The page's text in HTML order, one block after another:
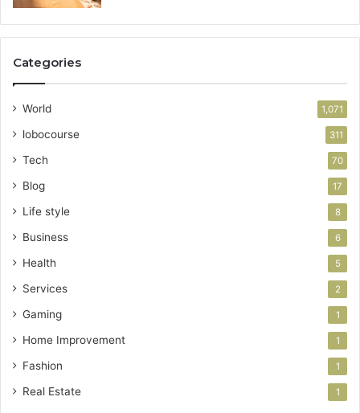
Categories
World 1,071
lobocourse 311
Tech 70
Blog 17
Life style 8
Business 6
Health 5
Services 2
Gaming 1
Home Improvement 1
Fashion 1
Real Estate 1